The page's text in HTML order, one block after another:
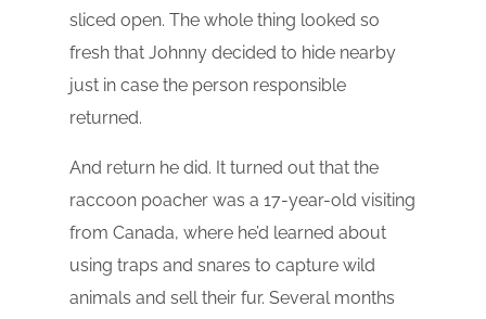
sliced open. The whole thing looked so
fresh that Johnny decided to hide nearby
just in case the person responsible
returned.
And return he did. It turned out that the
raccoon poacher was a 17-year-old visiting
from Canada, where he’d learned about
using traps and snares to capture wild
animals and sell their fur. Several months